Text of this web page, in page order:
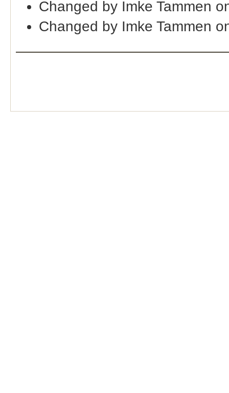
Changed by Imke Tammen
Changed by Imke Tammen